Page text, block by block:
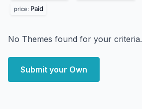
price: Paid
No Themes found for your criteria.
Submit your Own